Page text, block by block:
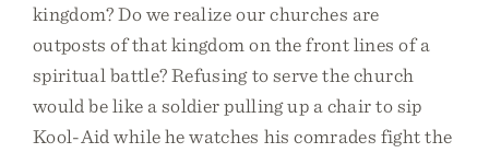
kingdom? Do we realize our churches are
outposts of that kingdom on the front lines of a
spiritual battle? Refusing to serve the church
would be like a soldier pulling up a chair to sip
Kool-Aid while he watches his comrades fight the